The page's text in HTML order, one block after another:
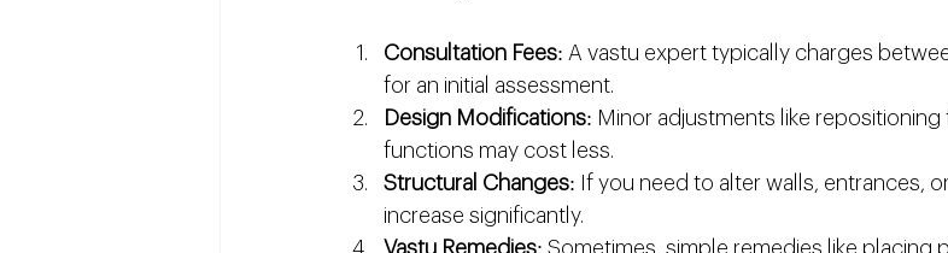
Consultation Fees: A vastu expert typically charges
for an initial assessment.
Design Modifications: Minor adjustments like
functions may cost less.
Structural Changes: If you need to alter walls, entrances,
increase significantly.
Vastu Remedies: Sometimes, simple remedies like placing